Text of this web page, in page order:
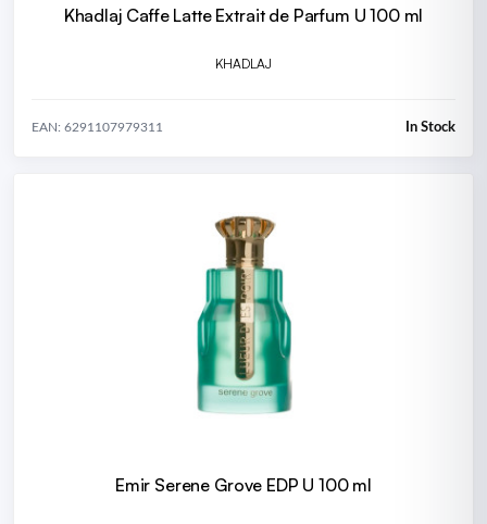
Khadlaj Caffe Latte Extrait de Parfum U 100 ml
KHADLAJ
EAN: 6291107979311 In Stock
Emir Serene Grove EDP U 100 ml